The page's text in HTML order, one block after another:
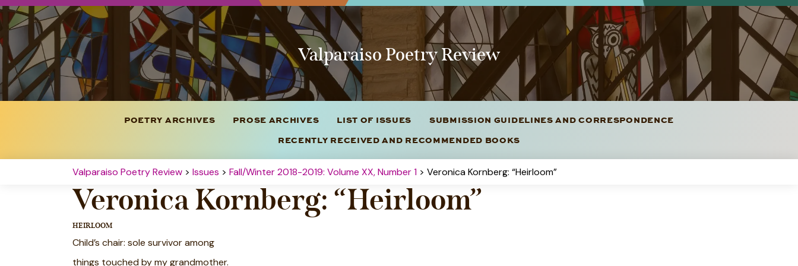
Valparaiso Poetry Review
POETRY ARCHIVES PROSE ARCHIVES LIST OF ISSUES
SUBMISSION GUIDELINES AND CORRESPONDENCE
RECENTLY RECEIVED AND RECOMMENDED BOOKS
Valparaiso Poetry Review > Issues > Fall/Winter 2018-2019: Volume XX, Number 1 > Veronica Kornberg: “Heirloom”
Veronica Kornberg: “Heirloom”
HEIRLOOM
Child’s chair: sole survivor among
things touched by my grandmother.